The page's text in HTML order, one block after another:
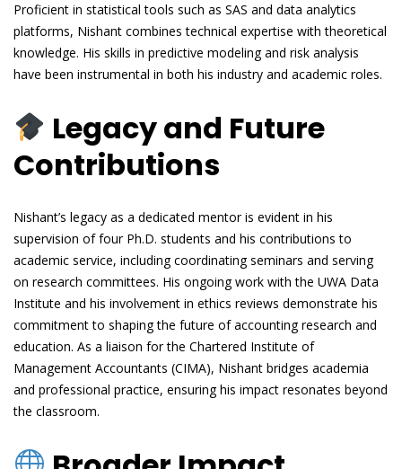
Proficient in statistical tools such as SAS and data analytics
platforms, Nishant combines technical expertise with theoretical
knowledge. His skills in predictive modeling and risk analysis
have been instrumental in both his industry and academic roles.
Legacy and Future
Contributions
Nishant’s legacy as a dedicated mentor is evident in his
supervision of four Ph.D. students and his contributions to
academic service, including coordinating seminars and serving
on research committees. His ongoing work with the UWA Data
Institute and his involvement in ethics reviews demonstrate his
commitment to shaping the future of accounting research and
education. As a liaison for the Chartered Institute of
Management Accountants (CIMA), Nishant bridges academia
and professional practice, ensuring his impact resonates beyond
the classroom.